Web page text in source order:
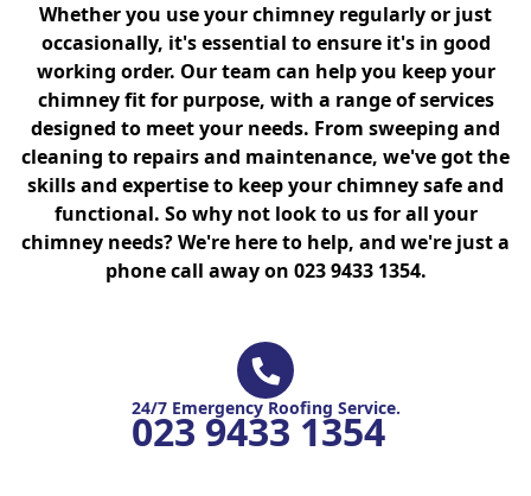
Whether you use your chimney regularly or just
occasionally, it's essential to ensure it's in good
working order. Our team can help you keep your
chimney fit for purpose, with a range of services
designed to meet your needs. From sweeping and
cleaning to repairs and maintenance, we've got the
skills and expertise to keep your chimney safe and
functional. So why not look to us for all your
chimney needs? We're here to help, and we're just a
phone call away on 023 9433 1354.
24/7 Emergency Roofing Service.
023 9433 1354